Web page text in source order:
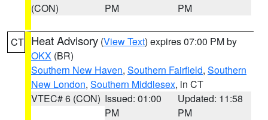
(CON)
PM
PM
CT Heat Advisory (View Text) expires 07:00 PM by
OKX (BR)
Southern New Haven, Southern Fairfield, Southern
New London, Southern Middlesex, in CT
VTEC# 6 (CON) Issued: 01:00
PM
Updated: 11:58
PM